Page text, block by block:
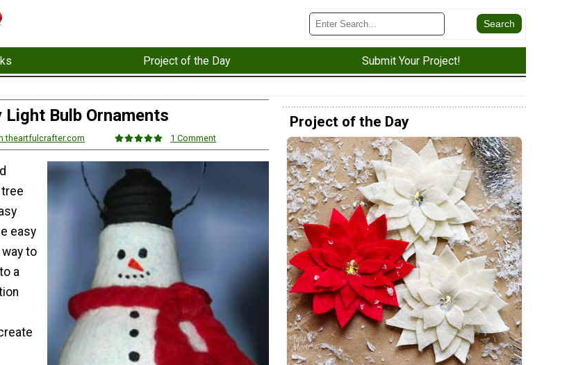
Project of the Day Submit Your Project!
Light Bulb Ornaments
theartfulcrafter.com 1 Comment
easy
to
a
Project of the Day